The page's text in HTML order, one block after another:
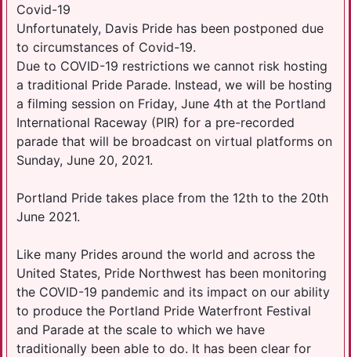
Covid-19
Unfortunately, Davis Pride has been postponed due
to circumstances of Covid-19.
Due to COVID-19 restrictions we cannot risk hosting
a traditional Pride Parade. Instead, we will be hosting
a filming session on Friday, June 4th at the Portland
International Raceway (PIR) for a pre-recorded
parade that will be broadcast on virtual platforms on
Sunday, June 20, 2021.
Portland Pride takes place from the 12th to the 20th
June 2021.
Like many Prides around the world and across the
United States, Pride Northwest has been monitoring
the COVID-19 pandemic and its impact on our ability
to produce the Portland Pride Waterfront Festival
and Parade at the scale to which we have
traditionally been able to do. It has been clear for